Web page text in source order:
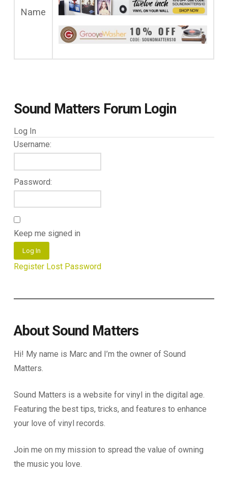
Name
Sound Matters Forum Login
Log In
Username:
Password:
Keep me signed in
Log In
Register Lost Password
About Sound Matters
Hi! My name is Marc and I’m the owner of Sound
Matters.
Sound Matters is a website for vinyl in the digital age.
Featuring the best tips, tricks, and features to enhance
your love of vinyl records.
Join me on my mission to spread the value of owning
the music you love.